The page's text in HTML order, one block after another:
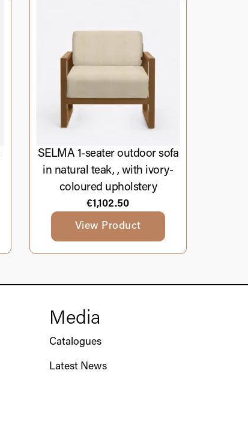
SELMA 1-seater outdoor sofa
in natural teak, , with ivory-
coloured upholstery
€1,102.50
View Product
Media
Catalogues
Latest News